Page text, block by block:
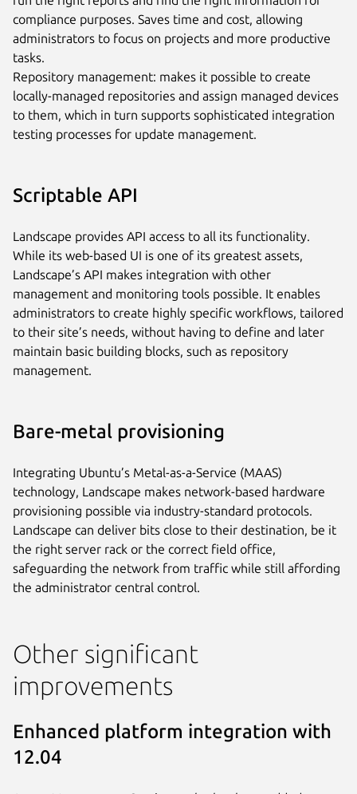
compliance purposes. Saves time and cost, allowing
administrators to focus on projects and more productive
tasks.
Repository management: makes it possible to create
locally-managed repositories and assign managed devices
to them, which in turn supports sophisticated integration
testing processes for update management.
Scriptable API
Landscape provides API access to all its functionality.
While its web-based UI is one of its greatest assets,
Landscape’s API makes integration with other
management and monitoring tools possible. It enables
administrators to create highly specific workflows, tailored
to their site’s needs, without having to define and later
maintain basic building blocks, such as repository
management.
Bare-metal provisioning
Integrating Ubuntu’s Metal-as-a-Service (MAAS)
technology, Landscape makes network-based hardware
provisioning possible via industry-standard protocols.
Landscape can deliver bits close to their destination, be it
the right server rack or the correct field office,
safeguarding the network from traffic while still affording
the administrator central control.
Other significant
improvements
Enhanced platform integration with
12.04